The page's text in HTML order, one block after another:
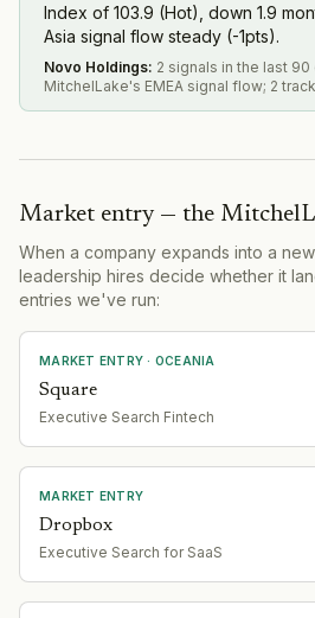
Index of 103.9 (Hot), down 1.9
Asia signal flow steady (-1pts).
Novo Holdings: 2 signals in the last 90
MitchelLake's EMEA signal flow; 2
Market entry — the
When a company expands into a
leadership hires decide whether it
entries we've run:
MARKET ENTRY · OCEANIA
Square
Executive Search Fintech
MARKET ENTRY
Dropbox
Executive Search for SaaS